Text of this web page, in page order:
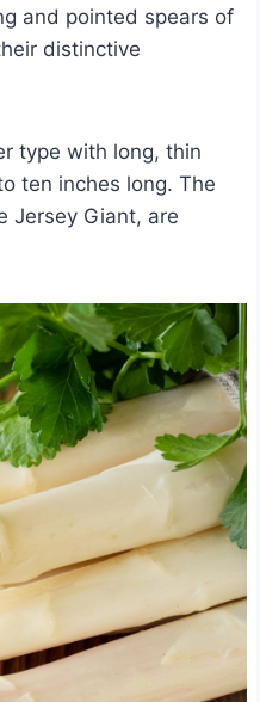
and pointed spears of
distinctive
type with long, thin
ten inches long. The
Jersey Giant, are